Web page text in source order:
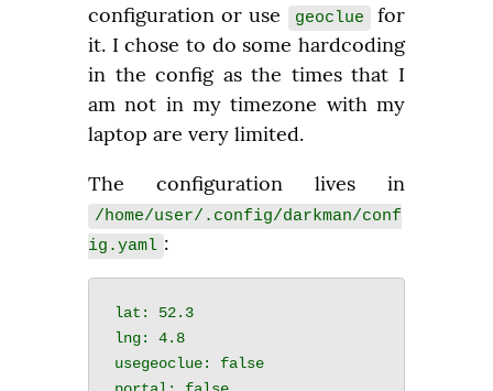
configuration or use
geoclue
for
it. I chose to do some hardcoding
in the config as the times that I
am not in my timezone with my
laptop are very limited.
/home/user/.config/darkman/conf
ig.yaml :
lat: 52.3
lng: 4.8
usegeoclue: false